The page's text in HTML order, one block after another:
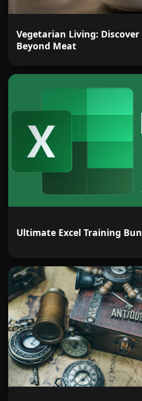
Vegetarian Living:
Beyond Meat
Ultimate Excel Training